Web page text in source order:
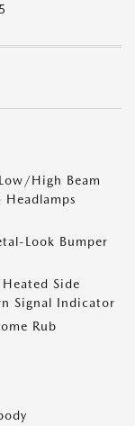
High Beam
Look Bumper
Side
Signal Indicator
Rub